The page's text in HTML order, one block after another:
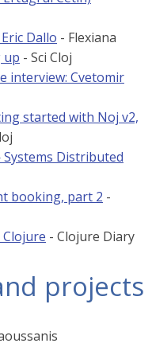
Dallo - Flexiana
up - Sci Cloj
interview: Cvetomir
started with Noj v2,
Distributed
booking, part 2 -
- Clojure Diary
projects